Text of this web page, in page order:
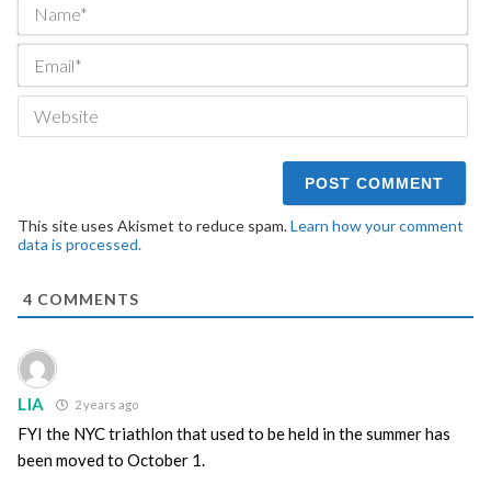
This site uses Akismet to reduce spam.Learn how your comment
data is processed.
4 COMMENTS
LIA 2 years ago
FYI the NYC triathlon that used to be held in the summer has
been moved to October 1.